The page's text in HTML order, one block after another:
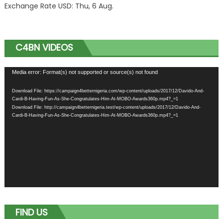
Exchange Rate USD: Thu, 6 Aug.
C4BN VIDEOS
Video
Media error: Format(s) not supported or source(s) not found
Download File: https://campaign4betternigeria.com/wp-content/uploads/2017/12/Davido-And-
Cardi-B-Having-Fun-As-She-Congratulates-Him-At-MOBO-Awards360p.mp4?_=1
Download File: http://campaign4betternigeria.test/wp-content/uploads/2017/12/Davido-And-
Cardi-B-Having-Fun-As-She-Congratulates-Him-At-MOBO-Awards360p.mp4?_=1
FIND US